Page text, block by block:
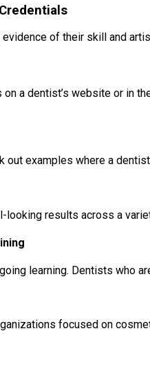
of their skill and
a dentist’s website or in
out examples where a
looking results across a
learning. Dentists who
focused on